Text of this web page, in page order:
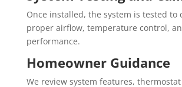
Once installed, the system is tested to
proper airflow, temperature control,
performance.
Homeowner Guidance
We review system features,